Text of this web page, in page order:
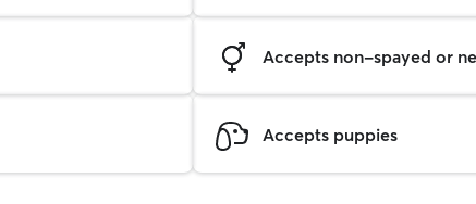
Accepts non-spayed or
Accepts puppies